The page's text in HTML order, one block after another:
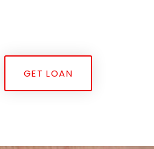
GET LOAN